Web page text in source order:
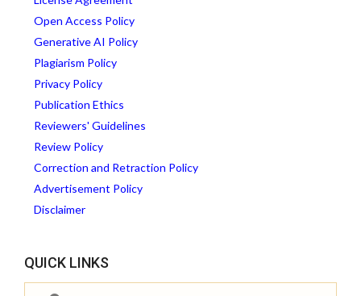
Open Access Policy
Generative AI Policy
Plagiarism Policy
Privacy Policy
Publication Ethics
Reviewers' Guidelines
Review Policy
Correction and Retraction Policy
Advertisement Policy
Disclaimer
QUICK LINKS